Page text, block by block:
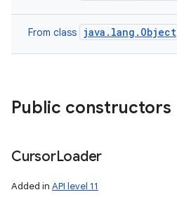
From class java.lang.Object
Public constructors
CursorLoader
Added in API level 11